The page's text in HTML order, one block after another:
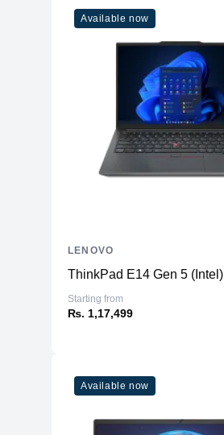
Available now
ThinkPad E14 Gen 5 (Intel)
Starting from
₨. 1,17,499
LENOVO
Available now